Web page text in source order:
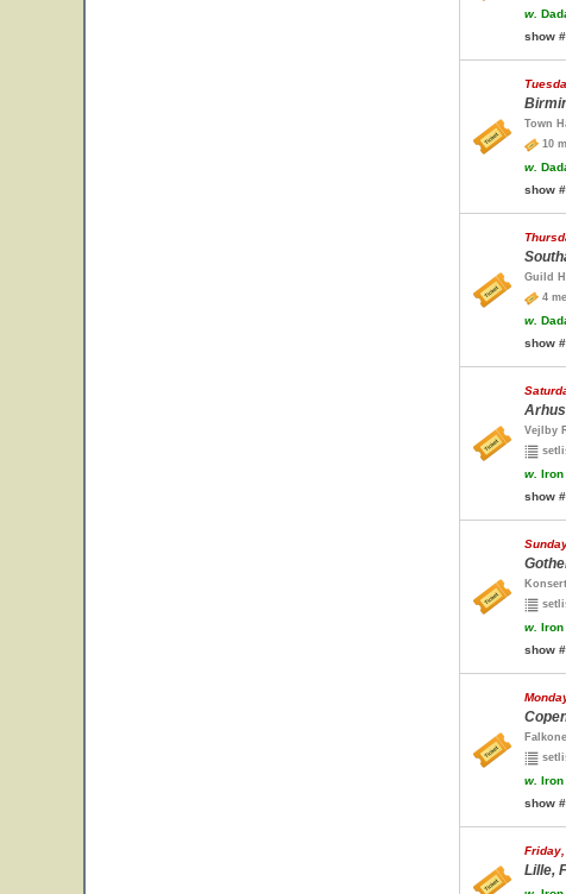
w.
show
Town
10
w.
show
Guild
4
w.
show
Vejlby
w. Iron
show
w. Iron
show
w. Iron
show
Lille,